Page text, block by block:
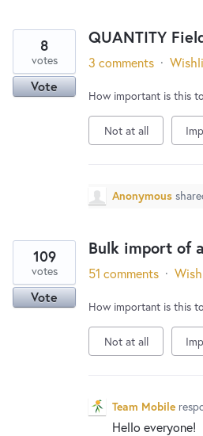
QUANTITY
8
votes
Vote
3 comments ·
How important is this
Not at all
Anonymous
Bulk import of
109
votes
Vote
51 comments ·
How important is this
Not at all
Team Mobile
Hello everyone!